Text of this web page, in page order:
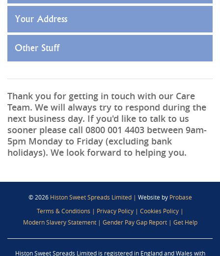
Your Address
Other Stuff
Thank you for getting in touch with our Care
Team. We will always try to respond during the
next business day. If you'd like to talk to us
sooner please call 0800 001 4403 between 9am-
5pm Monday to Friday (excluding bank
holidays). We look forward to helping you.
© 2026 Histon Sweet Spreads Limited| Website by Probase
Terms & Conditions | Privacy Policy| Cookies Policy|
Modern Slavery Statement| Gender Pay Gap Report| Get Help
Histon Sweet Spreads Limited is registered in England and Wales with